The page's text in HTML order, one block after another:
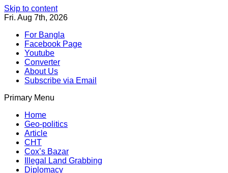
Skip to content
Fri. Aug 7th, 2026
For Bangla
Facebook Page
Youtube
Converter
About Us
Subscribe via Email
Primary Menu
Southeast Asia Journal
Home
Geo-politics
Article
CHT
Cox’s Bazar
Illegal Land Grabbing
Diplomacy